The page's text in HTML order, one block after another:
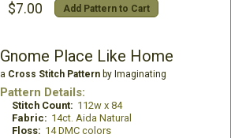
$7.00 Add Pattern to Cart
Gnome Place Like Home
a Cross Stitch Patternby Imaginating
Pattern Details:
Stitch Count: 112w x 84
Fabric: 14ct. Aida Natural
Floss: 14 DMC colors